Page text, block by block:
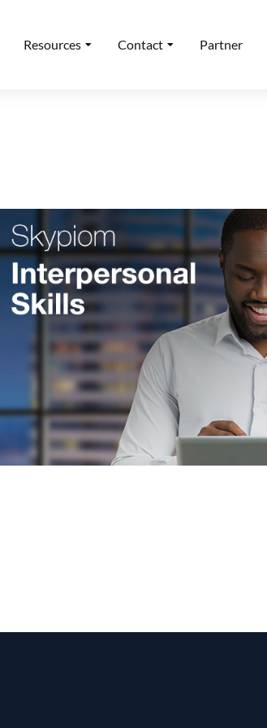
Resources Contact Partner